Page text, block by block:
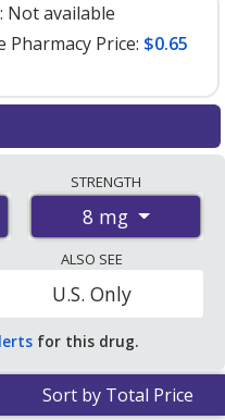
Not available
Price: $0.65
U.S. mail-
coupon programs. The
(candesartan cilexetil) 8
at
pharmacies.
STRENGTH
8 mg
ALSO SEE
U.S. Only
for this drug.
Sort by Total Price